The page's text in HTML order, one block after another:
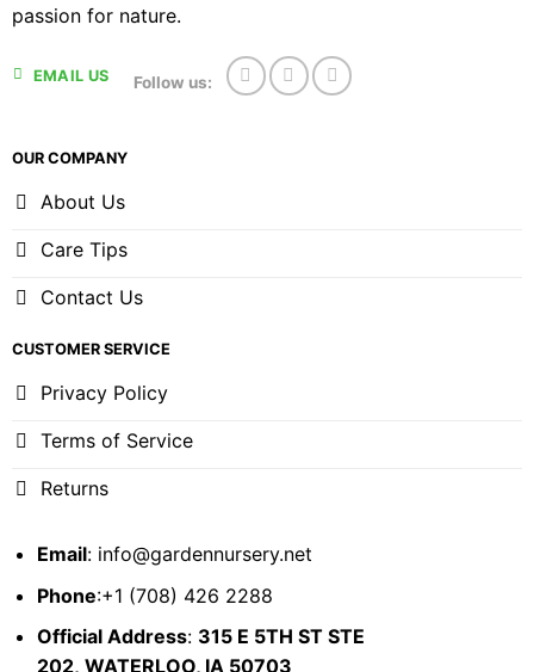
passion for nature.
EMAIL US Follow us:
OUR COMPANY
About Us
Care Tips
Contact Us
CUSTOMER SERVICE
Privacy Policy
Terms of Service
Returns
Email: info@gardennursery.net
Phone:+1 (708) 426 2288
Official Address: 315 E 5TH ST STE
202, WATERLOO, IA 50703